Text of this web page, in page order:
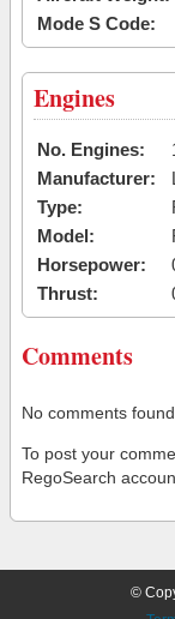
Mode S Code:
Engines
No. Engines:
Manufacturer:
Type:
Model:
Horsepower:
Thrust:
Comments
No comments
To post your
RegoSearch
©